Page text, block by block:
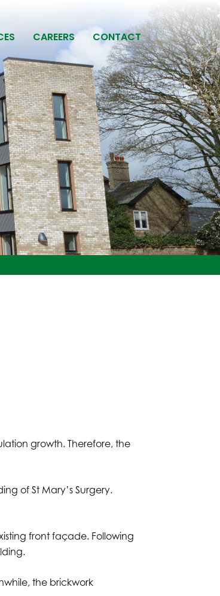
CAREERS CONTACT
growth. Therefore, the
of St Mary’s Surgery.
front façade. Following
the brickwork